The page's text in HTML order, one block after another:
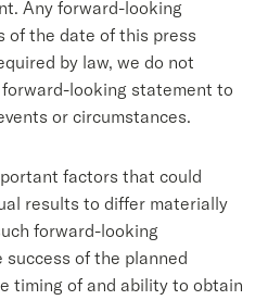
Any forward-looking
of the date of this press
by law, we do not
looking statement to
or circumstances.
factors that could
results to differ materially
forward-looking
of the planned
timing of and ability to obtain